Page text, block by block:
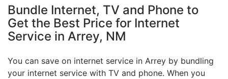
Bundle Internet, TV and Phone to
Get the Best Price for Internet
Service in Arrey, NM
You can save on internet service in Arrey by bundling
your internet service with TV and phone. When you